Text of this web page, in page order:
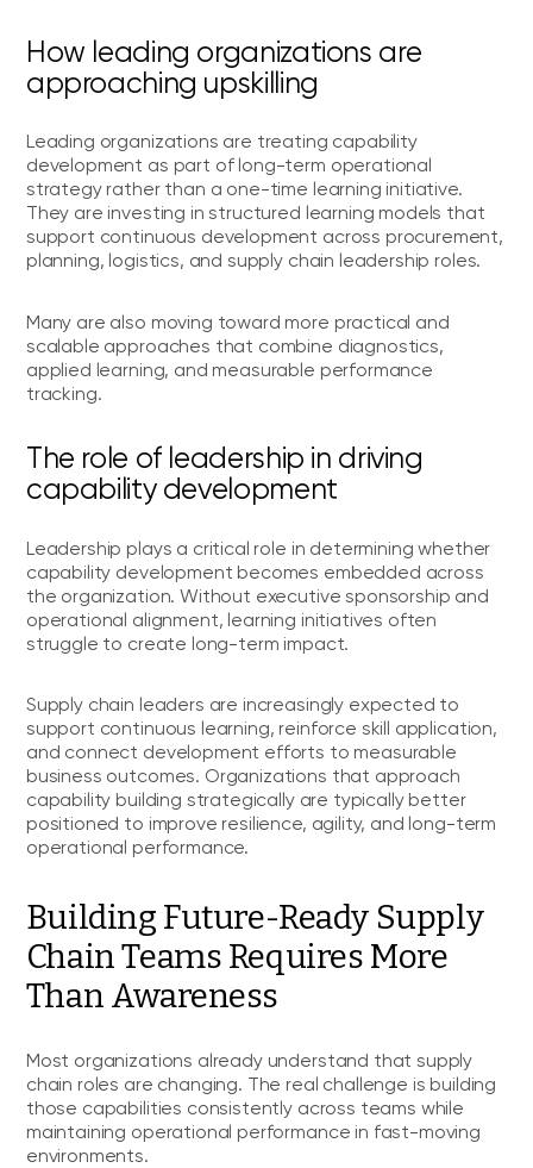
How leading organizations are
approaching upskilling
Leading organizations are treating capability
development as part of long-term operational
strategy rather than a one-time learning initiative.
They are investing in structured learning models that
support continuous development across procurement,
planning, logistics, and supply chain leadership roles.
Many are also moving toward more practical and
scalable approaches that combine diagnostics,
applied learning, and measurable performance
tracking.
The role of leadership in driving
capability development
Leadership plays a critical role in determining whether
capability development becomes embedded across
the organization. Without executive sponsorship and
operational alignment, learning initiatives often
struggle to create long-term impact.
Supply chain leaders are increasingly expected to
support continuous learning, reinforce skill application,
and connect development efforts to measurable
business outcomes. Organizations that approach
capability building strategically are typically better
positioned to improve resilience, agility, and long-term
operational performance.
Building Future-Ready Supply
Chain Teams Requires More
Than Awareness
Most organizations already understand that supply
chain roles are changing. The real challenge is building
those capabilities consistently across teams while
maintaining operational performance in fast-moving
environments.